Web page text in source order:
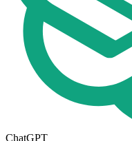
ChatGPT